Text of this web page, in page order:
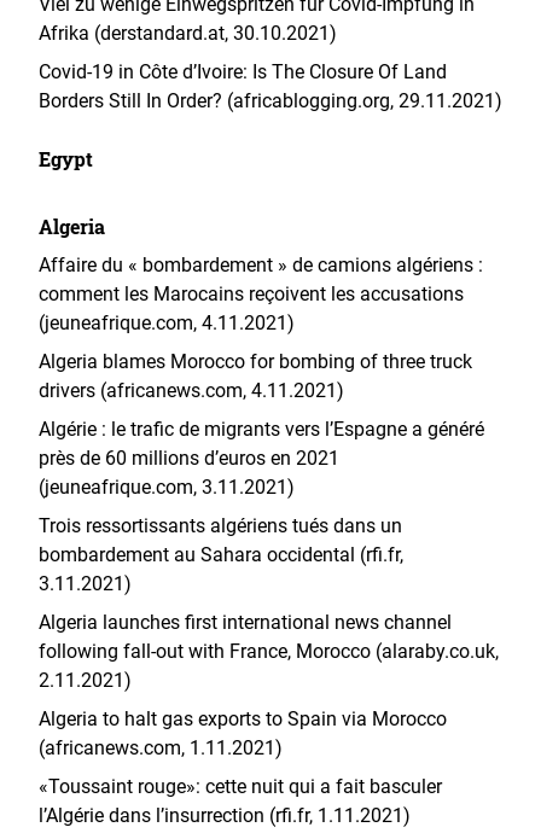
Afrika (derstandard.at, 30.10.2021)
Covid-19 in Côte d’Ivoire: Is The Closure Of Land
Borders Still In Order? (africablogging.org, 29.11.2021)
Egypt
Algeria
Affaire du « bombardement » de camions algériens :
comment les Marocains reçoivent les accusations
(jeuneafrique.com, 4.11.2021)
Algeria blames Morocco for bombing of three truck
drivers (africanews.com, 4.11.2021)
Algérie : le trafic de migrants vers l’Espagne a généré
près de 60 millions d’euros en 2021
(jeuneafrique.com, 3.11.2021)
Trois ressortissants algériens tués dans un
bombardement au Sahara occidental (rfi.fr,
3.11.2021)
Algeria launches first international news channel
following fall-out with France, Morocco (alaraby.co.uk,
2.11.2021)
Algeria to halt gas exports to Spain via Morocco
(africanews.com, 1.11.2021)
«Toussaint rouge»: cette nuit qui a fait basculer
l’Algérie dans l’insurrection (rfi.fr, 1.11.2021)